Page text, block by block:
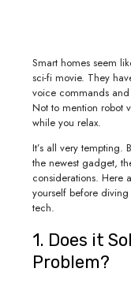
Smart homes seem
sci-fi movie. They
voice commands and
Not to mention robot
while you relax.
It’s all very tempting.
the newest gadget,
considerations. Here
yourself before
tech.
1. Does it
Problem?